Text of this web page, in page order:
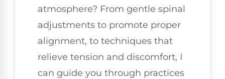
atmosphere? From gentle spinal
adjustments to promote proper
alignment, to techniques that
relieve tension and discomfort, I
can guide you through practices